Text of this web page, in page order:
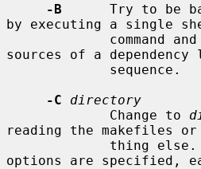
-B
Try to be
by executing a single
sources of a
-C
directory
             Change to
reading the makefiles or
options are specified,